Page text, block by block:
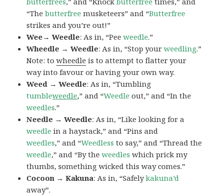
“Thebutterfree musketeers” and “Butterfree
strikes and you’re out!”
Wee→ Weedle: As in, “Peeweedle.”
Wheedle → Weedle: As in, “Stop yourweedling.”
Note: towheedle is to attempt to flatter your
way into favour or having your own way.
Weed → Weedle: As in, “Tumbling
tumbleweedle,” and “Weedle out,” and “In the
weedles.”
Needle → Weedle: As in, “Like looking for a
weedle in a haystack,” and “Pins and
weedles,” and “Weedless to say,” and “Thread the
weedle,” and “By theweedles which prick my
thumbs, something wicked this way comes.”
Cocoon → Kakuna: As in, “Safelykakuna’d
away”.